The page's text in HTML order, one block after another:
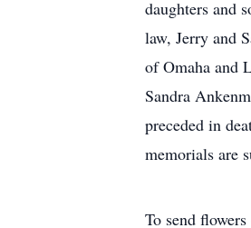
daughters and
law, Jerry and
of Omaha and
Sandra
preceded in
memorials are
To send